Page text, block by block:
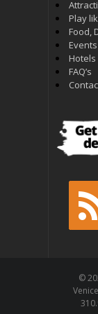
Play
Food,
Events
Hotels
FAQ’s
©